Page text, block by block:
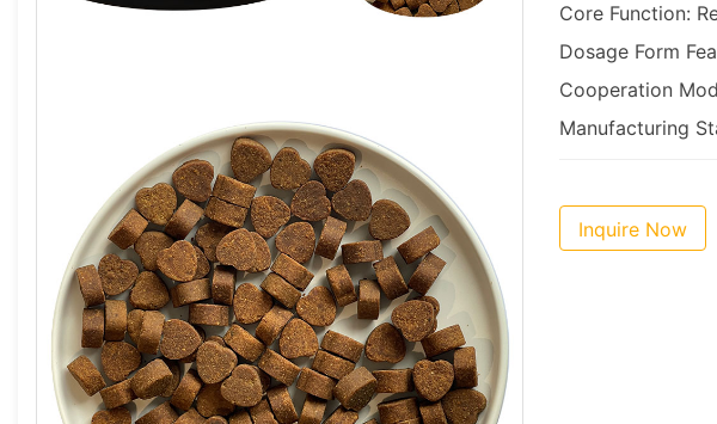
Core Function:
Dosage Form
Cooperation
Manufacturing
Inquire Now